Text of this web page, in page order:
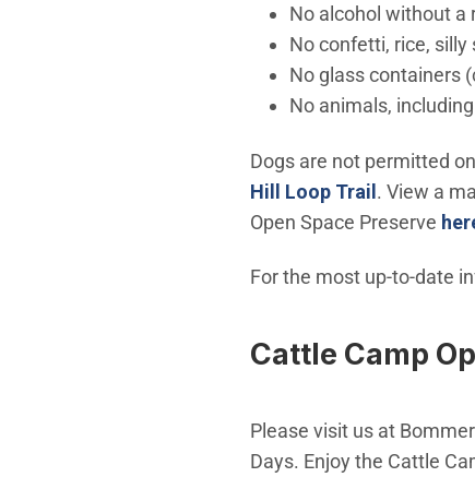
No alcohol without a
No confetti, rice, silly
No glass containers
No animals,
Dogs are not permitted
Hill Loop Trail(Open in
. View a
Open Space Preserve
For the most up-to-date
Cattle Camp
Please visit us at
Days. Enjoy the Cattle